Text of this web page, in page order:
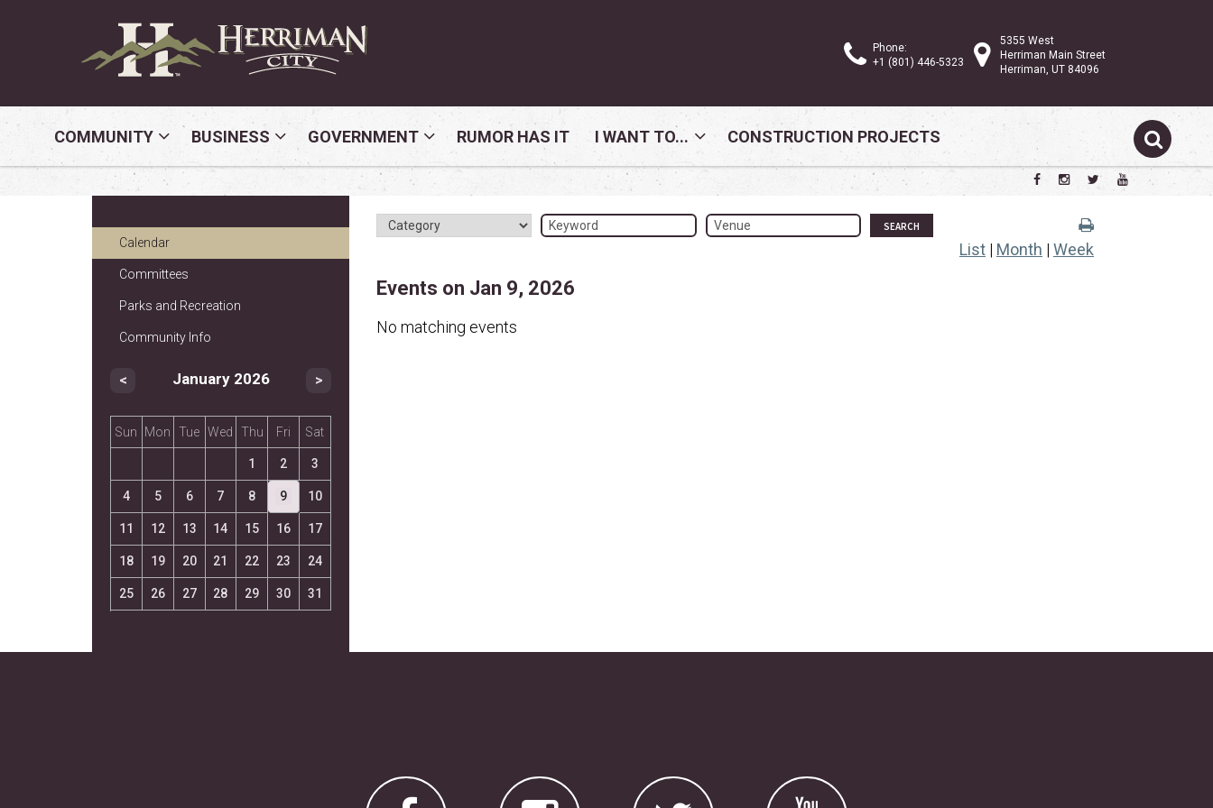
Phone:
+1 (801) 446-5323
5355 West
Herriman Main Street
Herriman, UT 84096
COMMUNITY BUSINESS GOVERNMENT RUMOR HAS IT I WANT TO... CONSTRUCTION PROJECTS
Calendar
Committees
Parks and Recreation
Community Info
< January 2026 >
Sun Mon Tue Wed Thu Fri Sat
1 2 3
4 5 6 7 8 9 10
11 12 13 14 15 16 17
18 19 20 21 22 23 24
25 26 27 28 29 30 31
SEARCH
List | Month | Week
Events on Jan 9, 2026
No matching events